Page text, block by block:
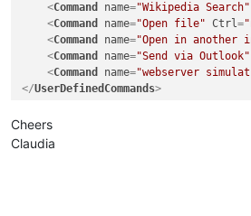
<Command name="Wikipedia Search"
<Command name="Open file" Ctrl=
<Command name="Open in another
<Command name="Send via Outlook"
<Command name="webserver
</UserDefinedCommands>
Cheers
Claudia